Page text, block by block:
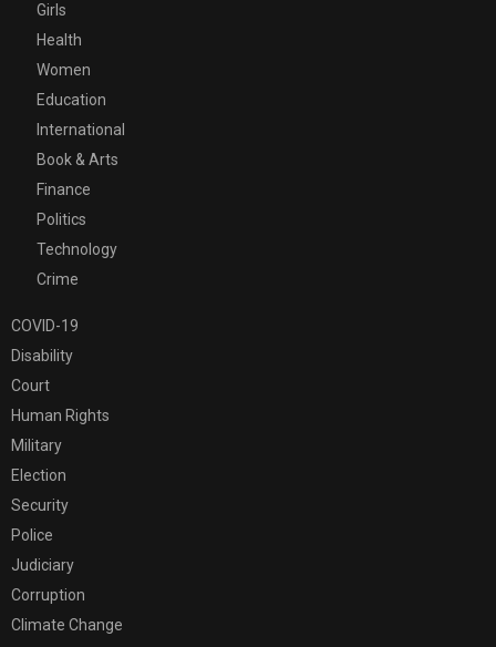
Girls
Health
Women
Education
International
Book & Arts
Finance
Politics
Technology
Crime
COVID-19
Disability
Court
Human Rights
Military
Election
Security
Police
Judiciary
Corruption
Climate Change